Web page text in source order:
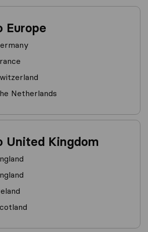
Europe
Netherlands
United Kingdom